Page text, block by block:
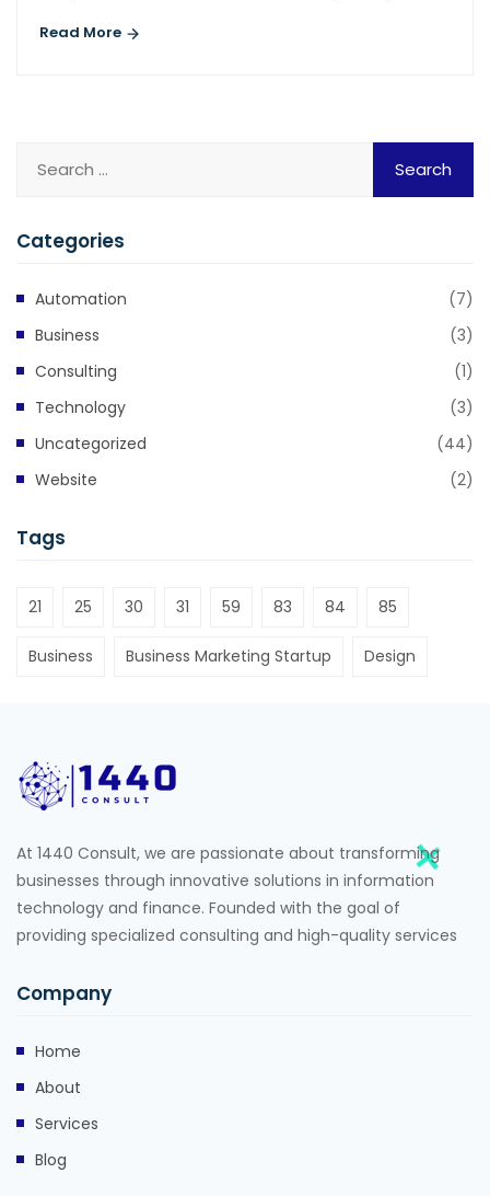
Read More
Categories
Automation
(7)
Business
(3)
Consulting
(1)
Technology
(3)
Uncategorized
(44)
Website
(2)
Tags
21 25 30 31 59 83 84 85
Business Business Marketing Startup Design
At 1440 Consult, we are passionate about transforming
businesses through innovative solutions in information
technology and finance. Founded with the goal of
providing specialized consulting and high-quality services
Company
Home
About
Services
Blog